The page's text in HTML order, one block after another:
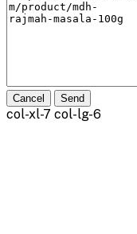
Cancel Send
col-xl-7 col-lg-6